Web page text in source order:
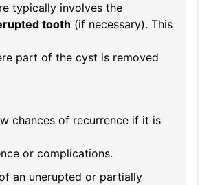
typically involves the
tooth (if necessary). This
part of the cyst is removed
chances of recurrence if it is
or complications.
an unerupted or partially